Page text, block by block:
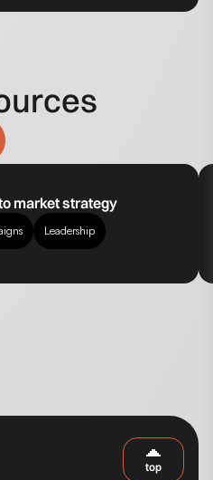
market strategy
Leadership
top